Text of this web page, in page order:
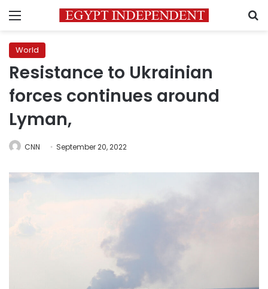
Menu
World
Resistance to Ukrainian
forces continues around
Lyman,
CNN September 20, 2022